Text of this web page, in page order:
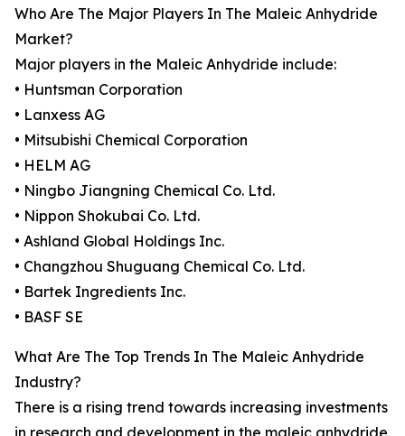
Who Are The Major Players In The Maleic Anhydride
Market?
Major players in the Maleic Anhydride include:
• Huntsman Corporation
• Lanxess AG
• Mitsubishi Chemical Corporation
• HELM AG
• Ningbo Jiangning Chemical Co. Ltd.
• Nippon Shokubai Co. Ltd.
• Ashland Global Holdings Inc.
• Changzhou Shuguang Chemical Co. Ltd.
• Bartek Ingredients Inc.
• BASF SE
What Are The Top Trends In The Maleic Anhydride
Industry?
There is a rising trend towards increasing investments